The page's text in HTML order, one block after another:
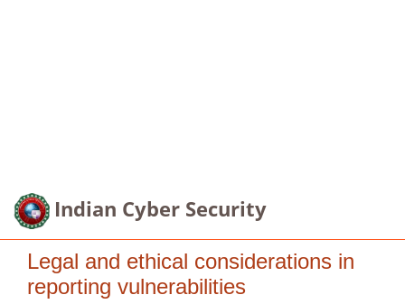
Indian Cyber Security
Legal and ethical considerations in
reporting vulnerabilities